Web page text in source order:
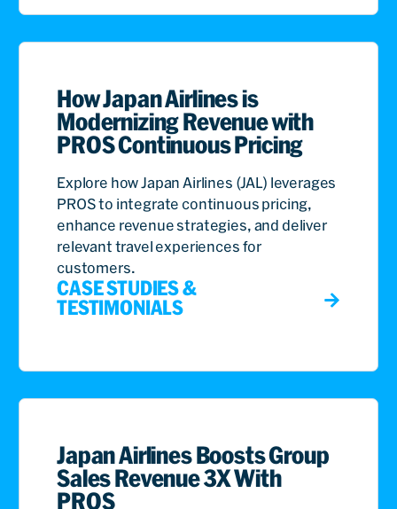
How Japan Airlines is
Modernizing Revenue with
PROS Continuous Pricing
Explore how Japan Airlines (JAL) leverages
PROS to integrate continuous pricing,
enhance revenue strategies, and deliver
relevant travel experiences for
customers.
CASE STUDIES &
TESTIMONIALS
Japan Airlines Boosts Group
Sales Revenue 3X With
PROS